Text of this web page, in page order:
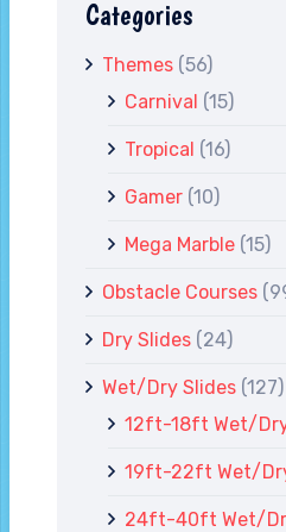
Categories
Themes (56)
Carnival (15)
Tropical (16)
Gamer (10)
Mega Marble (15)
Obstacle Courses
Dry Slides (24)
Wet/Dry Slides (127)
12ft-18ft Wet/
19ft-22ft Wet/
24ft-40ft Wet/